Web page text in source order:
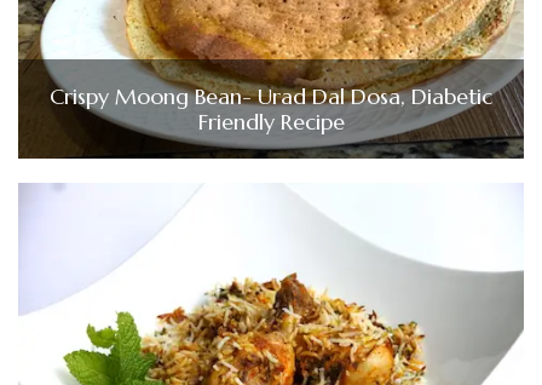
Crispy Moong Bean- Urad Dal Dosa, Diabetic
Friendly Recipe